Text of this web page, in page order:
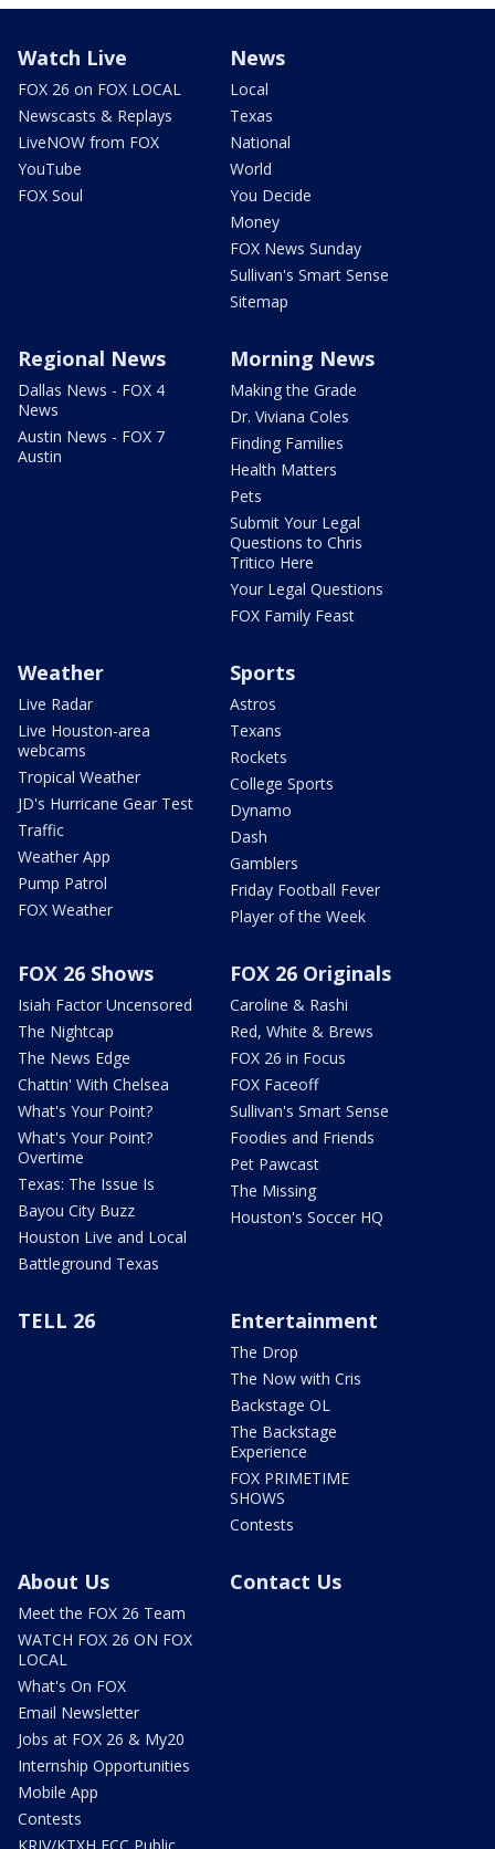
Watch Live
FOX 26 on FOX LOCAL
Newscasts & Replays
LiveNOW from FOX
YouTube
FOX Soul
News
Local
Texas
National
World
You Decide
Money
FOX News Sunday
Sullivan's Smart Sense
Sitemap
Regional News
Dallas News - FOX 4
News
Austin News - FOX 7
Austin
Morning News
Making the Grade
Dr. Viviana Coles
Finding Families
Health Matters
Pets
Submit Your Legal
Questions to Chris
Tritico Here
Your Legal Questions
FOX Family Feast
Weather
Live Radar
Live Houston-area
webcams
Tropical Weather
JD's Hurricane Gear Test
Traffic
Weather App
Pump Patrol
FOX Weather
Sports
Astros
Texans
Rockets
College Sports
Dynamo
Dash
Gamblers
Friday Football Fever
Player of the Week
FOX 26 Shows
Isiah Factor Uncensored
The Nightcap
The News Edge
Chattin' With Chelsea
What's Your Point?
What's Your Point?
Overtime
Texas: The Issue Is
Bayou City Buzz
Houston Live and Local
Battleground Texas
FOX 26 Originals
Caroline & Rashi
Red, White & Brews
FOX 26 in Focus
FOX Faceoff
Sullivan's Smart Sense
Foodies and Friends
Pet Pawcast
The Missing
Houston's Soccer HQ
TELL 26 Entertainment
The Drop
The Now with Cris
Backstage OL
The Backstage
Experience
FOX PRIMETIME
SHOWS
Contests
About Us
Meet the FOX 26 Team
WATCH FOX 26 ON FOX
LOCAL
What's On FOX
Email Newsletter
Jobs at FOX 26 & My20
Internship Opportunities
Mobile App
Contests
KRIV/KTXH FCC Public
Contact Us